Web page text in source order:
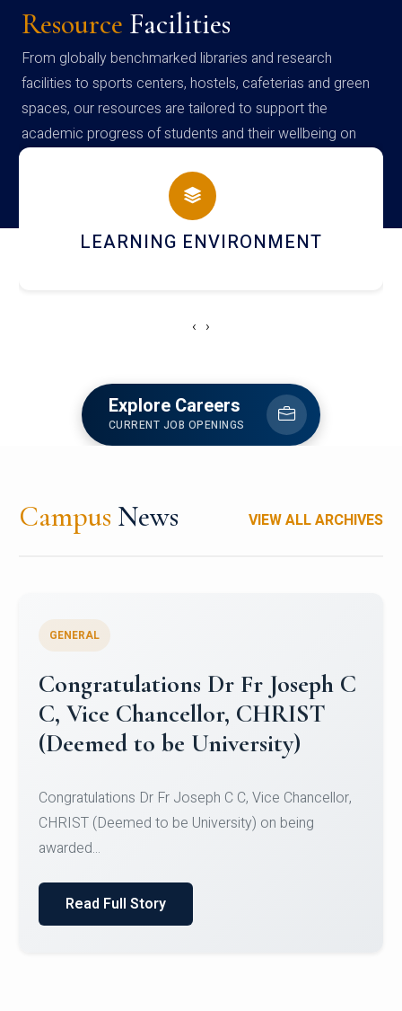
Resource Facilities
From globally benchmarked libraries and research
facilities to sports centers, hostels, cafeterias and green
spaces, our resources are tailored to support the
academic progress of students and their wellbeing on
campus
HOSTEL AND DINING
‹ ›
Explore Careers
CURRENT JOB OPENINGS
Campus News VIEW ALL ARCHIVES
Congratulations to Christ
University Mens Hockey Team
Team for Securing Runner-up position in the 5-A-
SID...
Read Full Story